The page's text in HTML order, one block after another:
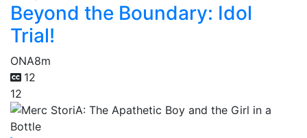
Beyond the Boundary: Idol
Trial!
ONA8m
12
12